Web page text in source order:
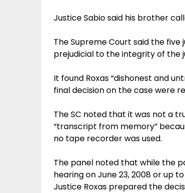
Justice Sabio said his brother
The Supreme Court said the
prejudicial to the integrity of the
It found Roxas “dishonest and
final decision on the case were
The SC noted that it was not a
“transcript from memory”
no tape recorder was used.
The panel noted that while the
hearing on June 23, 2008 or up
Justice Roxas prepared the